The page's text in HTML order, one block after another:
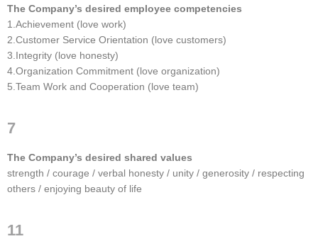
The Company’s desired employee competencies
1.Achievement (love work)
2.Customer Service Orientation (love customers)
3.Integrity (love honesty)
4.Organization Commitment (love organization)
5.Team Work and Cooperation (love team)
7
The Company’s desired shared values
strength / courage / verbal honesty / unity / generosity / respecting
others / enjoying beauty of life
11